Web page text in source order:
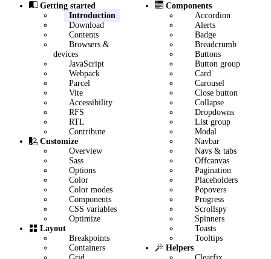
Getting started
Introduction
Download
Contents
Browsers &
devices
JavaScript
Webpack
Parcel
Vite
Accessibility
RFS
RTL
Contribute
Customize
Overview
Sass
Options
Color
Color modes
Components
CSS variables
Optimize
Layout
Breakpoints
Containers
Components
Accordion
Alerts
Badge
Breadcrumb
Buttons
Button group
Card
Carousel
Close button
Collapse
Dropdowns
List group
Modal
Navbar
Navs & tabs
Offcanvas
Pagination
Placeholders
Popovers
Progress
Scrollspy
Spinners
Toasts
Tooltips
Helpers